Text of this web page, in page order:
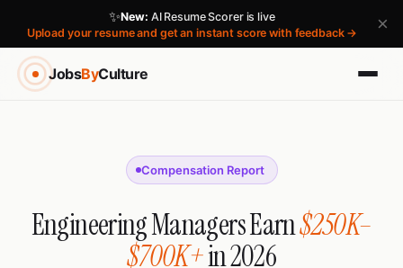
✨New: AI Resume Scorer is live
Upload your resume and get an instant score with feedback →
×
JobsByCulture
Compensation Report
Engineering Managers Earn$250K–
$700K+in 2026